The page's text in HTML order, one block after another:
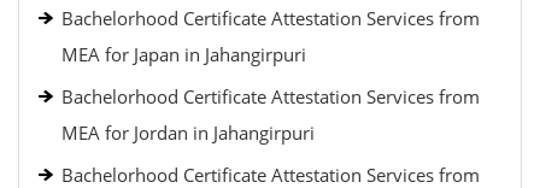
Bachelorhood Certificate Attestation Services from
MEA for Japan in Jahangirpuri
Bachelorhood Certificate Attestation Services from
MEA for Jordan in Jahangirpuri
Bachelorhood Certificate Attestation Services from